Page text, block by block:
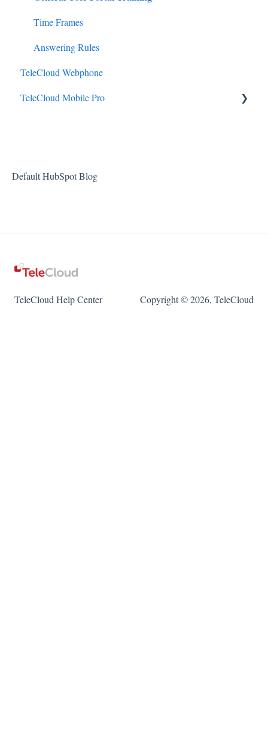
Time Frames
Answering Rules
TeleCloud Webphone
TeleCloud Mobile Pro
Default HubSpot Blog
TeleCloud Help Center Copyright © 2026, TeleCloud